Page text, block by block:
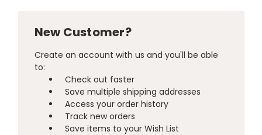
New Customer?
Create an account with us and you'll be able
to:
Check out faster
Save multiple shipping addresses
Access your order history
Track new orders
Save items to your Wish List